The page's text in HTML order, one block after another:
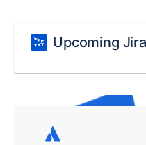
Upcoming